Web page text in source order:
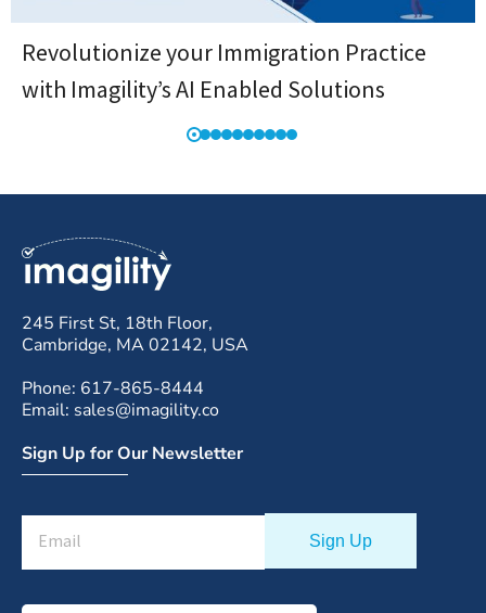
Revolutionize your Immigration Practice
with Imagility’s AI Enabled Solutions
245 First St, 18th Floor,
Cambridge, MA 02142, USA
Phone: 617-865-8444
Email: sales@imagility.co
Sign Up for Our Newsletter